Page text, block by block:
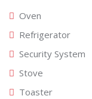
Oven
Refrigerator
Security System
Stove
Toaster